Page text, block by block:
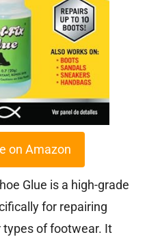
on Amazon
Glue is a high-grade
for repairing
types of footwear. It